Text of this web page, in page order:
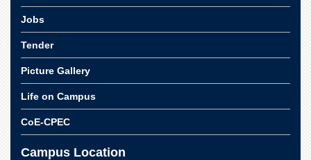
ORIC
Overview
Activities
Industrial
Linkages
MoU
Jobs
Tender
Picture Gallery
Life on Campus
CoE-CPEC
Campus Location